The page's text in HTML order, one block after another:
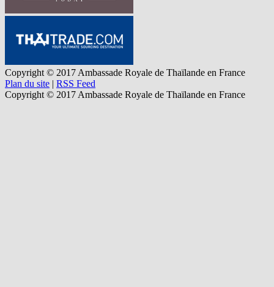
Copyright © 2017 Ambassade Royale de Thaïlande en France
Plan du site | RSS Feed
Copyright © 2017 Ambassade Royale de Thaïlande en France